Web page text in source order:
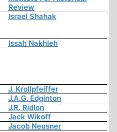
Review
Israel Shahak
Issah Nakhleh
J. Krollpfeiffer
J.A.G. Edginton
J.R. Ridlon
Jack Wikoff
Jacob Neusner